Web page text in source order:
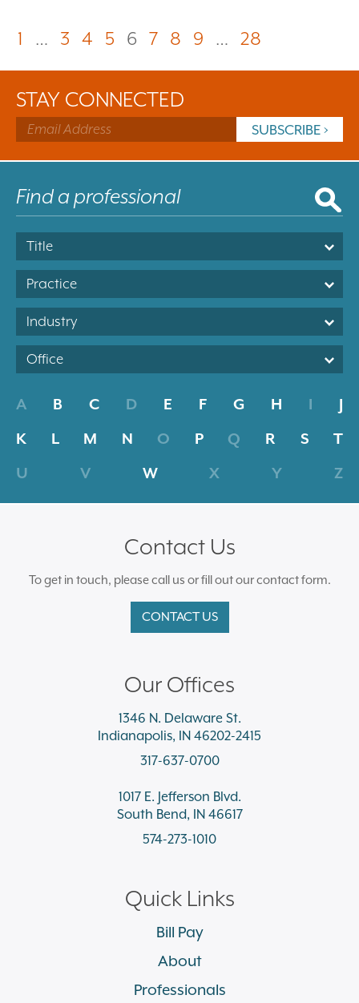
1 … 3 4 5 6 7 8 9 … 28
STAY CONNECTED
Title
Practice
Industry
Office
A B C D E F G H I
J
K
L M N O P Q R S
T
U
V W X Y Z
Contact Us
To get in touch, please call us or fill out our contact form.
CONTACT US
Our Offices
1346 N. Delaware St.
Indianapolis, IN 46202-2415
317-637-0700
1017 E. Jefferson Blvd.
South Bend, IN 46617
574-273-1010
Quick Links
Bill Pay
About
Professionals